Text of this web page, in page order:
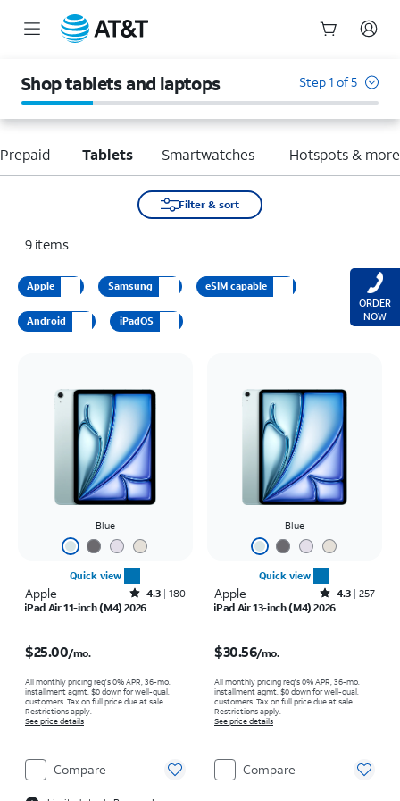
Shop tablets and laptops Step 1 of 5
Tablets Smartwatches Hotspots & more
Filter & sort
9 items
Apple Samsung eSIM capable
Android iPadOS
Blue
Quick view
Apple Rated4.3out of 5 stars with180reviews
4.3 180
iPad Air 11-inch (M4) 2026
$25.00/mo.
All monthly pricing req's 0% APR, 36-mo.
installment agmt. $0 down for well-qual.
customers. Tax on full price due at sale.
Restrictions apply.
See price details
Compare
Blue
Quick view
Apple Rated4.3out of 5 stars with257reviews
4.3 257
iPad Air 13-inch (M4) 2026
$30.56/mo.
All monthly pricing req's 0% APR, 36-mo.
installment agmt. $0 down for well-qual.
customers. Tax on full price due at sale.
Restrictions apply.
See price details
Compare
ORDER
NOW